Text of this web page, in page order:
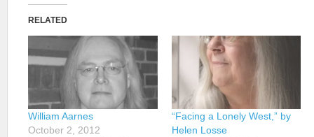
RELATED
William Aarnes
October 2, 2012
“Facing a Lonely West,” by
Helen Losse